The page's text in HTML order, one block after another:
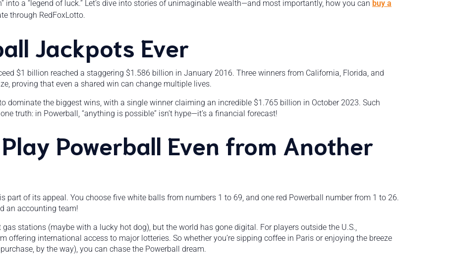
into a “legend of luck.” Let’s dive into stories of unimaginable wealth—and most importantly, how you can buy a
through RedFoxLotto.
Jackpots Ever
$1 billion reached a staggering $1.586 billion in January 2016. Three winners from California, Florida, and
proving that even a shared win can change multiple lives.
dominate the biggest wins, with a single winner claiming an incredible $1.765 billion in October 2023. Such
truth: in Powerball, “anything is possible” isn’t hype—it’s a financial forecast!
Powerball Even from Another
part of its appeal. You choose five white balls from numbers 1 to 69, and one red Powerball number from 1 to 26.
an accounting team!
stations (maybe with a lucky hot dog), but the world has gone digital. For players outside the U.S.,
offering international access to major lotteries. So whether you’re sipping coffee in Paris or enjoying the breeze
by the way), you can chase the Powerball dream.